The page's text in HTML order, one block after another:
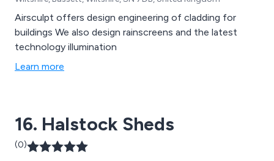
Airsculpt offers design engineering of cladding for
buildings We also design rainscreens and the latest
technology illumination
Learn more
16. Halstock Sheds
(0)